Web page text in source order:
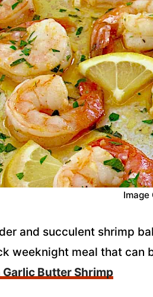
Image
and succulent shrimp
weeknight meal that can
Garlic Butter Shrimp